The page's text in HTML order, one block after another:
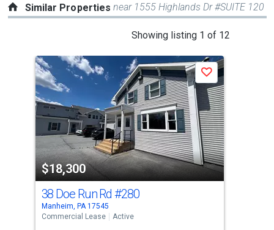
Similar Propertiesnear 1555 Highlands Dr #SUITE 120
Showing listing 1 of 12
a
carousel
with
tiles
activate
property
listing
cards.
Use
the
$18,300
Save
38 Doe Run Rd#280
Manheim, PA 17545
Commercial Lease
Active